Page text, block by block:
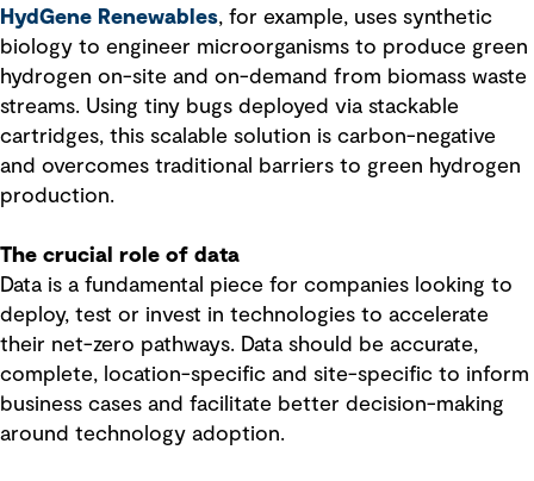
HydGene Renewables, for example, uses synthetic
biology to engineer microorganisms to produce green
hydrogen on-site and on-demand from biomass waste
streams. Using tiny bugs deployed via stackable
cartridges, this scalable solution is carbon-negative
and overcomes traditional barriers to green hydrogen
production.
The crucial role of data
Data is a fundamental piece for companies looking to
deploy, test or invest in technologies to accelerate
their net-zero pathways. Data should be accurate,
complete, location-specific and site-specific to inform
business cases and facilitate better decision-making
around technology adoption.